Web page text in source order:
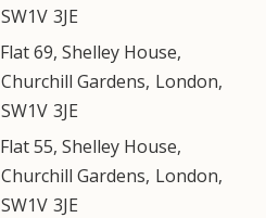
SW1V 3JE
Flat 69, Shelley House,
Churchill Gardens, London,
SW1V 3JE
Flat 55, Shelley House,
Churchill Gardens, London,
SW1V 3JE